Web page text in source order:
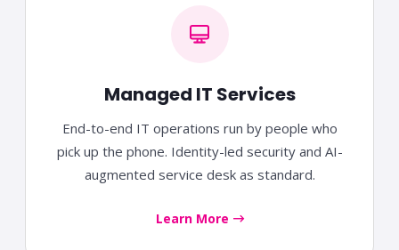
Managed IT Services
End-to-end IT operations run by people who
pick up the phone. Identity-led security and AI-
augmented service desk as standard.
Learn More